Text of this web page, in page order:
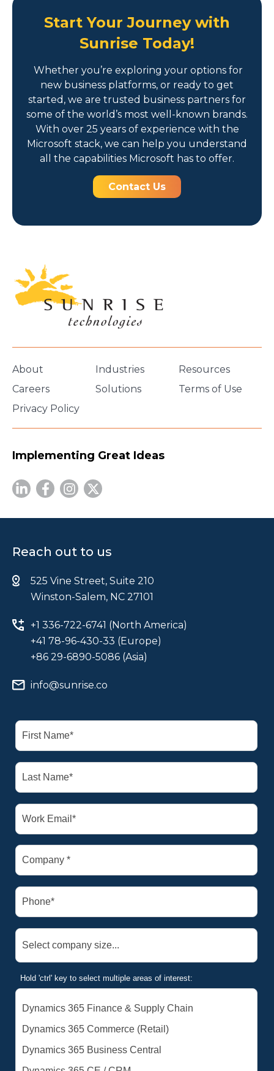
Start Your Journey with
Sunrise Today!
Whether you’re exploring your options for
new business platforms, or ready to get
started, we are trusted business partners for
some of the world’s most well-known brands.
With over 25 years of experience with the
Microsoft stack, we can help you understand
all the capabilities Microsoft has to offer.
Contact Us
About Industries
Resources
Careers
Solutions
Terms of Use
Privacy Policy
Implementing Great Ideas
Reach out to us
525 Vine Street, Suite 210
Winston-Salem, NC 27101
+1 336-722-6741 (North America)
+41 78-96-430-33 (Europe)
+86 29-6890-5086 (Asia)
info@sunrise.co
Hold 'ctrl' key to select multiple areas of interest: